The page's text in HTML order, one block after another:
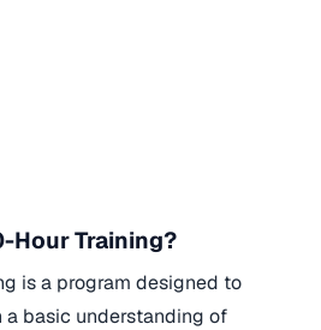
Hour Training?
is a program designed to
basic understanding of